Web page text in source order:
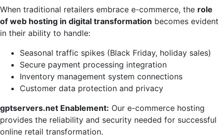
When traditional retailers embrace e-commerce, the role
of web hosting in digital transformation becomes evident
in their ability to handle:
Seasonal traffic spikes (Black Friday, holiday sales)
Secure payment processing integration
Inventory management system connections
Customer data protection and privacy
gptservers.net Enablement: Our e-commerce hosting
provides the reliability and security needed for successful
online retail transformation.